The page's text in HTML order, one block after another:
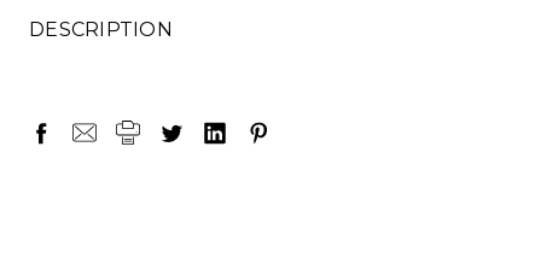
DESCRIPTION